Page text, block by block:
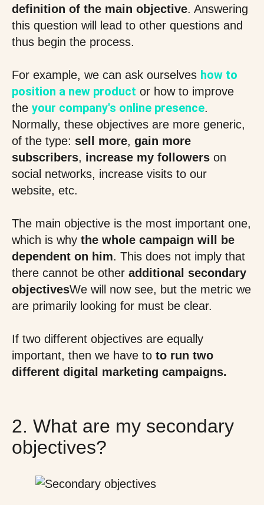
definition of the main objective. Answering
this question will lead to other questions and
thus begin the process.
For example, we can ask ourselves how to
position a new product or how to improve
the your company's online presence.
Normally, these objectives are more generic,
of the type: sell more, gain more
subscribers, increase my followers on
social networks, increase visits to our
website, etc.
The main objective is the most important one,
which is why the whole campaign will be
dependent on him. This does not imply that
there cannot be other additional secondary
objectivesWe will now see, but the metric we
are primarily looking for must be clear.
If two different objectives are equally
important, then we have to to run two
different digital marketing campaigns.
2. What are my secondary
objectives?